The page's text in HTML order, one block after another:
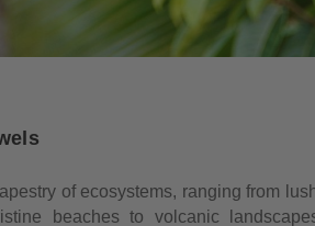
of ecosystems, ranging from
beaches to volcanic